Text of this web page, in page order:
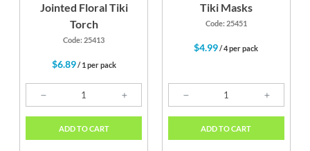
Jointed Floral Tiki
Torch
Code: 25413
$6.89/ 1 per pack
ADD TO CART
Tiki Masks
Code: 25451
$4.99/ 4 per pack
ADD TO CART